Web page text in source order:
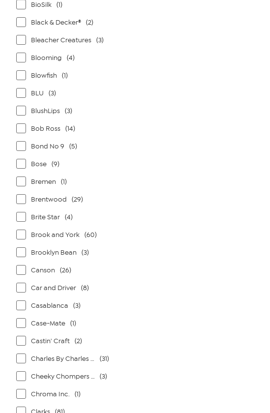
BioSilk (1)
Black & Decker® (2)
Bleacher Creatures (3)
Blooming (4)
Blowfish (1)
BLU (3)
BlushLips (3)
Bob Ross (14)
Bond No 9 (5)
Bose (9)
Bremen (1)
Brentwood (29)
Brite Star (4)
Brook and York (60)
Brooklyn Bean (3)
Canson (26)
Car and Driver (8)
Casablanca (3)
Case-Mate (1)
Castin' Craft (2)
Charles By Charles David (31)
Cheeky Chompers By Kalencom (3)
Chroma Inc. (1)